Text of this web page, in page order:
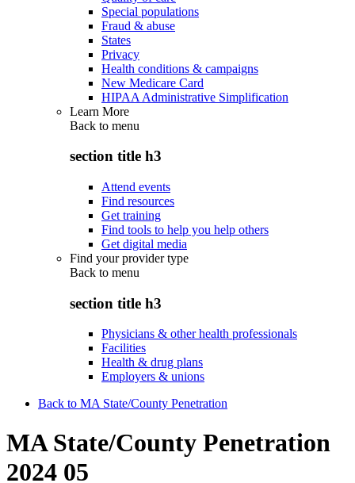
Special populations
Fraud & abuse
States
Privacy
Health conditions & campaigns
New Medicare Card
HIPAA Administrative Simplification
Learn More
Back to menu
section title h3
Attend events
Find resources
Get training
Find tools to help you help others
Get digital media
Find your provider type
Back to menu
section title h3
Physicians & other health professionals
Facilities
Health & drug plans
Employers & unions
Back to MA State/County Penetration
MA State/County Penetration
2024 05